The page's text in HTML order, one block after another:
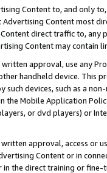
Content to, and only
Content most
direct traffic to,
Content may contain
approval, use any
handheld device. This
such devices, such as a
the Mobile Application
or dvd players) or
approval, access or
Content or in
the direct training or